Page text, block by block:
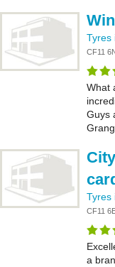
Tyres
CF11
What
Guys
Tyres
CF11
a